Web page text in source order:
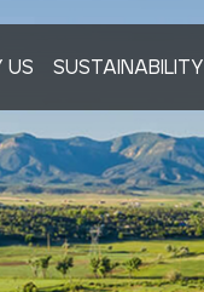
US SUSTAINABILITY